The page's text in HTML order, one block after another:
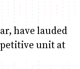
have lauded
unit at